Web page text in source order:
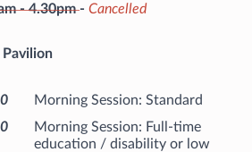
-4.30pm- Cancelled
Pavilion
Morning Session: Standard
Morning Session: Full-time
education / disability or low